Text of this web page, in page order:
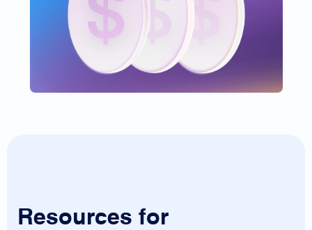
Resources for